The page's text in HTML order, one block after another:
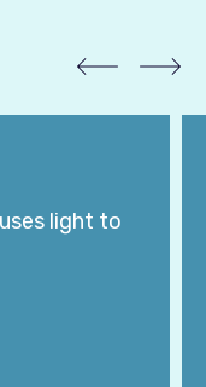
light to